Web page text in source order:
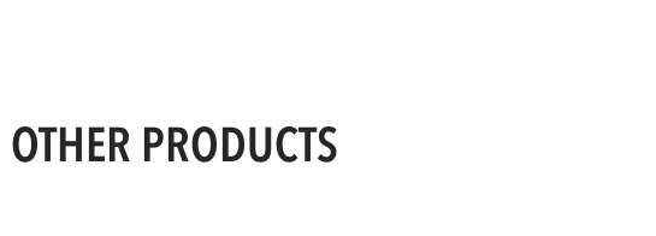
OTHER PRODUCTS